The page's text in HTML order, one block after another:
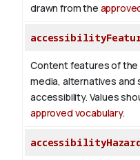
drawn from the
Content features of the
media, alternatives
accessibility. Values
approved vocabulary.